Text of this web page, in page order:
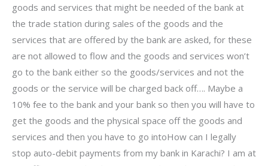
goods and services that might be needed of the bank at
the trade station during sales of the goods and the
services that are offered by the bank are asked, for these
are not allowed to flow and the goods and services won’t
go to the bank either so the goods/services and not the
goods or the service will be charged back off…. Maybe a
10% fee to the bank and your bank so then you will have to
get the goods and the physical space off the goods and
services and then you have to go intoHow can I legally
stop auto-debit payments from my bank in Karachi? I am at